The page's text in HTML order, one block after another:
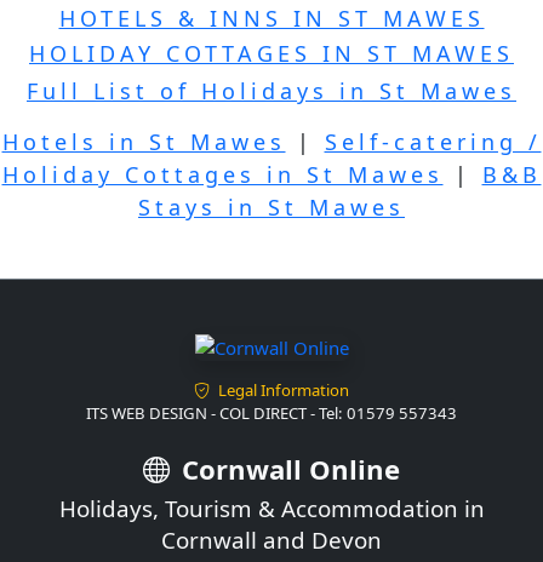
HOTELS & INNS IN ST MAWES
HOLIDAY COTTAGES IN ST MAWES
Full List of Holidays in St Mawes
Hotels in St Mawes
| Self-catering /
Holiday Cottages in St Mawes
| B&B
Stays in St Mawes
Legal Information
ITS WEB DESIGN - COL DIRECT - Tel: 01579 557343
Cornwall Online
Holidays, Tourism & Accommodation in
Cornwall and Devon